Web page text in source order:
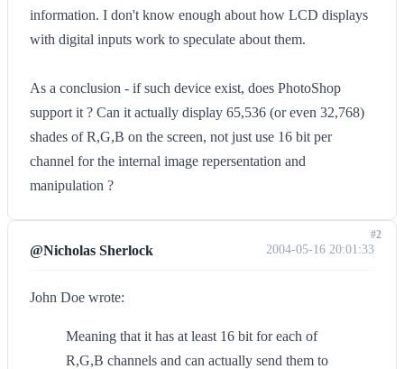
information. I don't know enough about how LCD displays
with digital inputs work to speculate about them.
As a conclusion - if such device exist, does PhotoShop
support it ? Can it actually display 65,536 (or even 32,768)
shades of R,G,B on the screen, not just use 16 bit per
channel for the internal image repersentation and
manipulation ?
@Nicholas Sherlock 2004-05-16 20:01:33
John Doe wrote:
Meaning that it has at least 16 bit for each of
R,G,B channels and can actually send them to
#2